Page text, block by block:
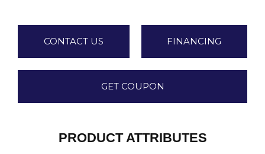
CONTACT US FINANCING
GET COUPON
PRODUCT ATTRIBUTES